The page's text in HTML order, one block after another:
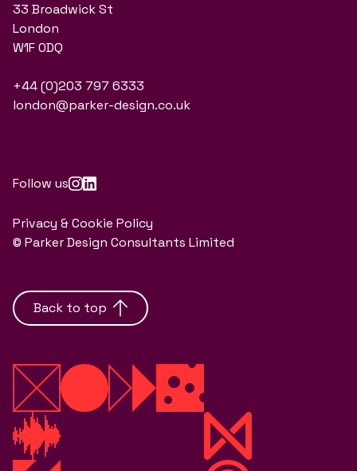
33 Broadwick St
London
W1F 0DQ
+44 (0)203 797 6333
london@parker-design.co.uk
Follow us
Privacy & Cookie Policy
© Parker Design Consultants Limited
Back to top